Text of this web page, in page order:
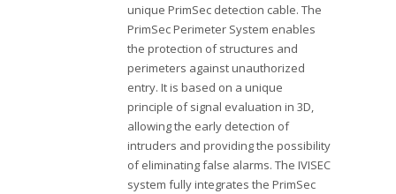
unique PrimSec detection cable. The
PrimSec Perimeter System enables
the protection of structures and
perimeters against unauthorized
entry. It is based on a unique
principle of signal evaluation in 3D,
allowing the early detection of
intruders and providing the possibility
of eliminating false alarms. The IVISEC
system fully integrates the PrimSec